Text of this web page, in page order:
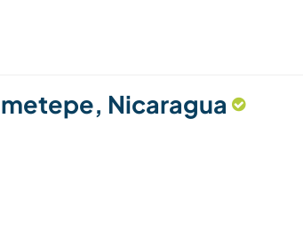
Nicaragua